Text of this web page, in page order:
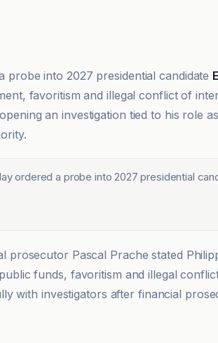
into 2027 presidential candidate
favoritism and illegal conflict of
opening an investigation tied to his role
ordered a probe into 2027 presidential
prosecutor Pascal Prache stated
funds, favoritism and illegal
with investigators after financial